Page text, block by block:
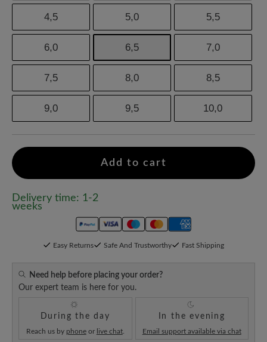
4,5 5,0 5,5
6,0 6,5 7,0
7,5 8,0 8,5
9,0 9,5 10,0
Add to cart
Delivery time: 1-2
weeks
Easy Returns Safe And Trustworthy Fast Shipping
Need help before placing your order?
Our expert team is here for you.
During the day
Reach us by phoneor live chat.
In the evening
Email support available via chat